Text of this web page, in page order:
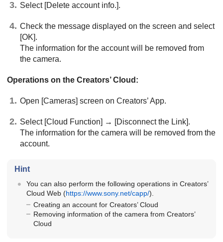
Select [Delete account info.].
Check the message displayed on the screen and select
[OK].
The information for the account will be removed from
the camera.
Operations on the Creators’ Cloud:
Open [Cameras] screen on Creators’ App.
Select [Cloud Function] → [Disconnect the Link].
The information for the camera will be removed from the
account.
Hint
You can also perform the following operations in Creators’
Cloud Web (https://www.sony.net/capp/).
Creating an account for Creators’ Cloud
Removing information of the camera from Creators’
Cloud